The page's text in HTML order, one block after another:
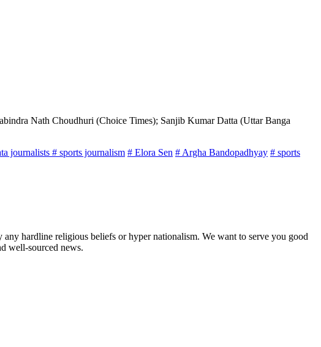
Nath Choudhuri (Choice Times); Sanjib Kumar Datta (Uttar Banga
journalists # sports journalism # Elora Sen # Argha Bandopadhyay # sports
hardline religious beliefs or hyper nationalism. We want to serve you good
well-sourced news.